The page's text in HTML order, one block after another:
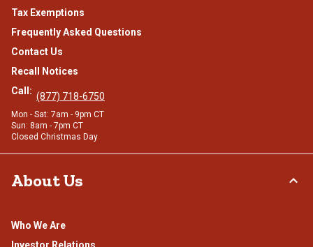
Tax Exemptions
Frequently Asked Questions
Contact Us
Recall Notices
Call: (877) 718-6750
Mon - Sat: 7am - 9pm CT
Sun: 8am - 7pm CT
Closed Christmas Day
About Us
Who We Are